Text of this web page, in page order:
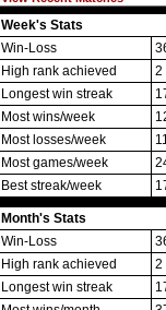
Week's Stats
Win-Loss
High rank achieved
2
Longest win streak
Most wins/week
Most losses/week
Most games/week
Best streak/week
Month's Stats
Win-Loss
High rank achieved
2
Longest win streak